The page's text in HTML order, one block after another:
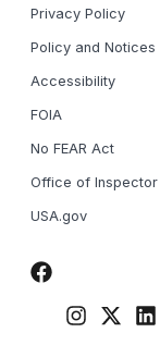
Privacy Policy
Policy and Notices
Accessibility
FOIA
No FEAR Act
Office of Inspector
USA.gov